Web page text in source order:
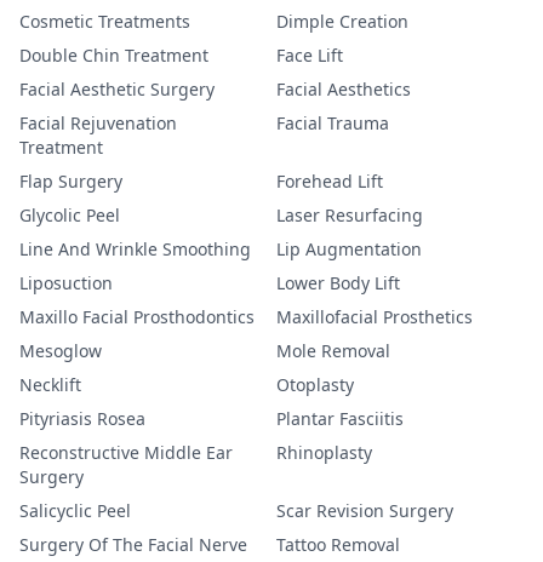
Cosmetic Treatments
Dimple Creation
Double Chin Treatment
Face Lift
Facial Aesthetic Surgery
Facial Aesthetics
Facial Rejuvenation
Treatment
Facial Trauma
Flap Surgery
Forehead Lift
Glycolic Peel
Laser Resurfacing
Line And Wrinkle Smoothing
Lip Augmentation
Liposuction
Lower Body Lift
Maxillo Facial Prosthodontics
Maxillofacial Prosthetics
Mesoglow
Mole Removal
Necklift
Otoplasty
Pityriasis Rosea
Plantar Fasciitis
Reconstructive Middle Ear
Surgery
Rhinoplasty
Salicyclic Peel
Scar Revision Surgery
Surgery Of The Facial Nerve
Tattoo Removal